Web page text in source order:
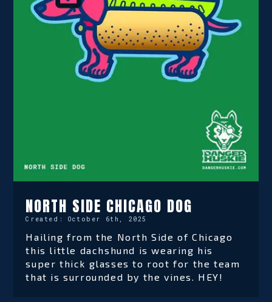
NORTH SIDE CHICAGO DOG
Created: October 6th, 2025
Hailing from the North Side of Chicago
this little dachshund is wearing his
super thick glasses to root for the team
that is surrounded by the vines. HEY!